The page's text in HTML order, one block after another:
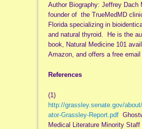
Author Biography: Jeffrey Dach
founder of the TrueMedMD
Florida specializing in
and natural thyroid. He is the
book, Natural Medicine 101
Amazon, and offers a free email
References
(1)
http://grassley.senate.gov/
ator-Grassley-Report.pdf
Medical Literature Minority Staff